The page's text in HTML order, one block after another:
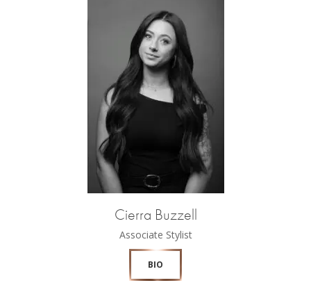
Cierra Buzzell
Associate Stylist
BIO